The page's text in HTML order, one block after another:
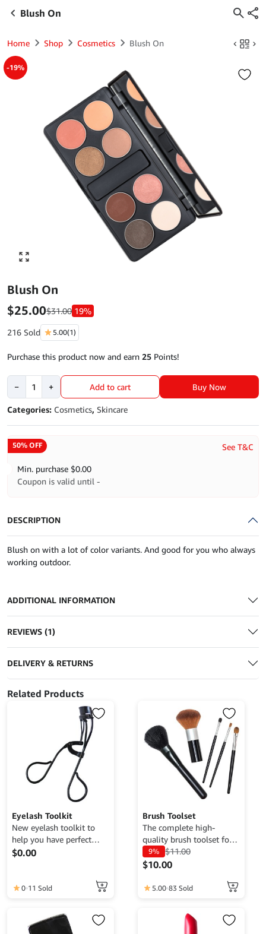
Blush On
Home Shop Cosmetics Blush On
-19%
Blush On
$25.00$31.00 19%
216 Sold 5.00(1)
Purchase this product now and earn 25 Points!
−
quantity
+ Add to cart Buy Now
Categories: Cosmetics, Skincare
50% OFF See T&C
Min. purchase $0.00
Coupon is valid until -
DESCRIPTION
Blush on with a lot of color variants. And good for you who always
working outdoor.
ADDITIONAL INFORMATION
REVIEWS (1)
DELIVERY & RETURNS
Related Products
Eyelash Toolkit
New eyelash toolkit to
help you have perfect
eyelashes.
$0.00
0 11 Sold
Brush Toolset
The complete high-
quality brush toolset for
you.
9% $11.00
$10.00
5.00 83 Sold